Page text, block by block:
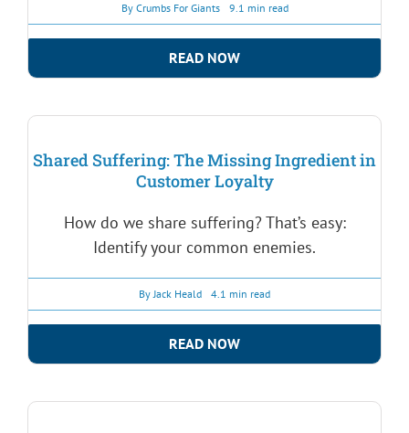
By Crumbs For Giants 9.1 min read
READ NOW
Shared Suffering: The Missing Ingredient in
Customer Loyalty
How do we share suffering? That’s easy:
Identify your common enemies.
ByJack Heald 4.1 min read
READ NOW